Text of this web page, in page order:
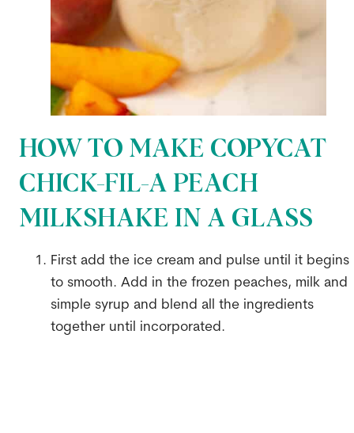
HOW TO MAKE COPYCAT
CHICK-FIL-A PEACH
MILKSHAKE IN A GLASS
First add the ice cream and pulse until it begins
to smooth. Add in the frozen peaches, milk and
simple syrup and blend all the ingredients
together until incorporated.